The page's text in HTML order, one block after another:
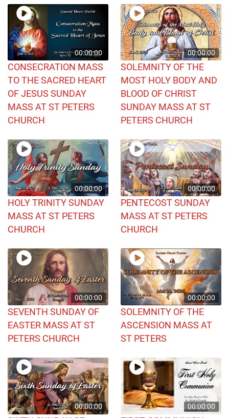
00:00:00
CONSECRATION MASS
TO THE SACRED HEART
OF JESUS SUNDAY
MASS AT ST PETERS
CHURCH
00:00:00
SOLEMNITY OF THE
MOST HOLY BODY AND
BLOOD OF CHRIST
SUNDAY MASS AT ST
PETERS CHURCH
00:00:00
HOLY TRINITY SUNDAY
MASS AT ST PETERS
CHURCH
00:00:00
PENTECOST SUNDAY
MASS AT ST PETERS
CHURCH
00:00:00
SEVENTH SUNDAY OF
EASTER MASS AT ST
PETERS CHURCH
00:00:00
SOLEMNITY OF THE
ASCENSION MASS AT
ST PETERS
00:00:00 00:00:00